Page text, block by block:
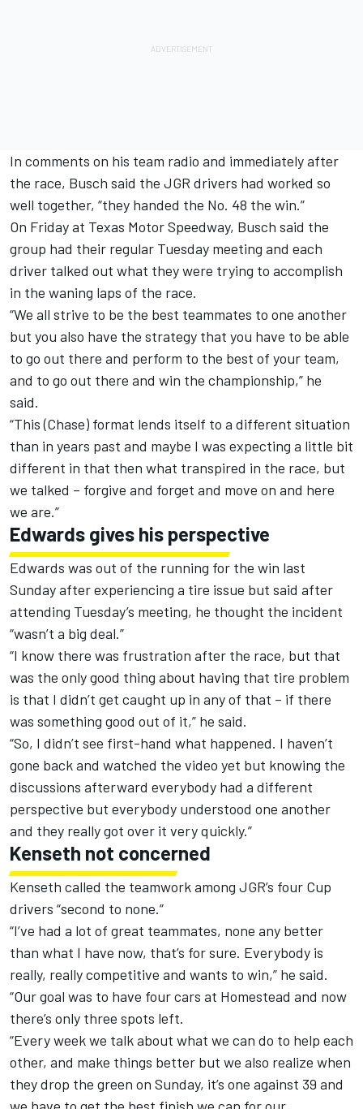
In comments on his team radio and immediately after
the race, Busch said the JGR drivers had worked so
well together, “they handed the No. 48 the win.”
On Friday at Texas Motor Speedway, Busch said the
group had their regular Tuesday meeting and each
driver talked out what they were trying to accomplish
in the waning laps of the race.
“We all strive to be the best teammates to one another
but you also have the strategy that you have to be able
to go out there and perform to the best of your team,
and to go out there and win the championship,” he
said.
“This (Chase) format lends itself to a different situation
than in years past and maybe I was expecting a little bit
different in that then what transpired in the race, but
we talked – forgive and forget and move on and here
we are.”
Edwards gives his perspective
Edwards was out of the running for the win last
Sunday after experiencing a tire issue but said after
attending Tuesday’s meeting, he thought the incident
“wasn’t a big deal.”
“I know there was frustration after the race, but that
was the only good thing about having that tire problem
is that I didn’t get caught up in any of that – if there
was something good out of it,” he said.
“So, I didn’t see first-hand what happened. I haven’t
gone back and watched the video yet but knowing the
discussions afterward everybody had a different
perspective but everybody understood one another
and they really got over it very quickly.”
Kenseth not concerned
Kenseth called the teamwork among JGR’s four Cup
drivers “second to none.”
“I’ve had a lot of great teammates, none any better
than what I have now, that’s for sure. Everybody is
really, really competitive and wants to win,” he said.
“Our goal was to have four cars at Homestead and now
there’s only three spots left.
“Every week we talk about what we can do to help each
other, and make things better but we also realize when
they drop the green on Sunday, it’s one against 39 and